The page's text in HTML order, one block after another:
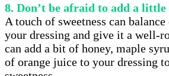
8. Don’t be afraid to add a little
A touch of sweetness can
your dressing and give it a well-
can add a bit of honey, maple
of orange juice to your dressing